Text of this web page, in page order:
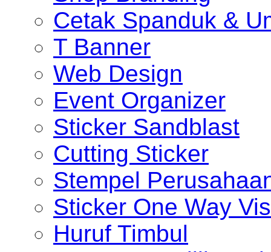
Cetak Spanduk &
T Banner
Web Design
Event Organizer
Sticker Sandblast
Cutting Sticker
Stempel
Sticker One Way
Huruf Timbul